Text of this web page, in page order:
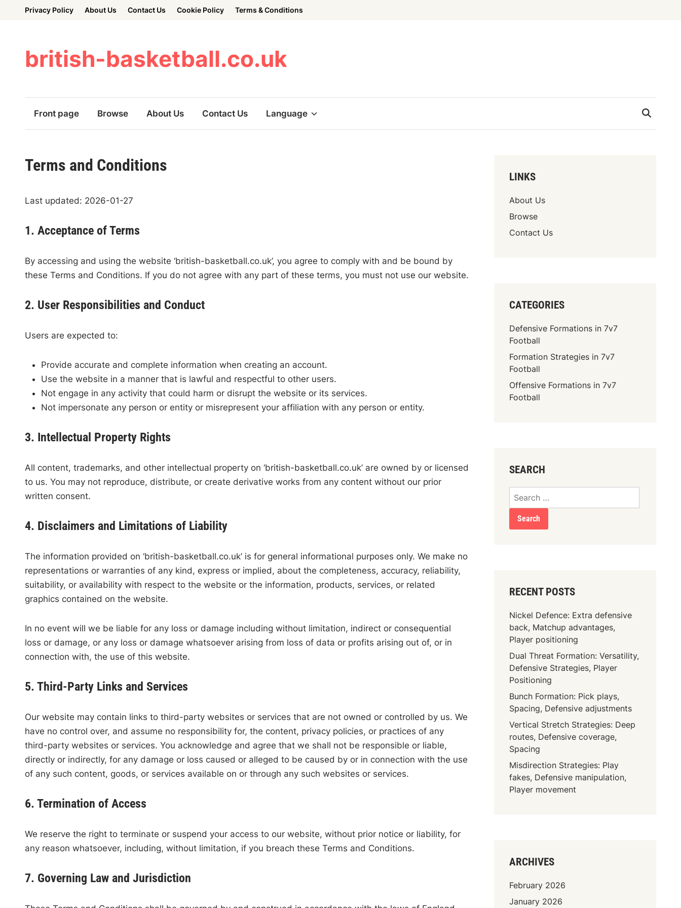
Privacy Policy About Us Contact Us Cookie Policy Terms & Conditions
british-basketball.co.uk
Front page Browse About Us Contact Us Language
Terms and Conditions
Last updated: 2026-01-27
1. Acceptance of Terms
By accessing and using the website ‘british-basketball.co.uk’, you agree to comply with and be bound by
these Terms and Conditions. If you do not agree with any part of these terms, you must not use our website.
2. User Responsibilities and Conduct
Users are expected to:
Provide accurate and complete information when creating an account.
Use the website in a manner that is lawful and respectful to other users.
Not engage in any activity that could harm or disrupt the website or its services.
Not impersonate any person or entity or misrepresent your affiliation with any person or entity.
3. Intellectual Property Rights
All content, trademarks, and other intellectual property on ‘british-basketball.co.uk’ are owned by or licensed
to us. You may not reproduce, distribute, or create derivative works from any content without our prior
written consent.
4. Disclaimers and Limitations of Liability
The information provided on ‘british-basketball.co.uk’ is for general informational purposes only. We make no
representations or warranties of any kind, express or implied, about the completeness, accuracy, reliability,
suitability, or availability with respect to the website or the information, products, services, or related
graphics contained on the website.
In no event will we be liable for any loss or damage including without limitation, indirect or consequential
loss or damage, or any loss or damage whatsoever arising from loss of data or profits arising out of, or in
connection with, the use of this website.
5. Third-Party Links and Services
Our website may contain links to third-party websites or services that are not owned or controlled by us. We
have no control over, and assume no responsibility for, the content, privacy policies, or practices of any
third-party websites or services. You acknowledge and agree that we shall not be responsible or liable,
directly or indirectly, for any damage or loss caused or alleged to be caused by or in connection with the use
of any such content, goods, or services available on or through any such websites or services.
6. Termination of Access
We reserve the right to terminate or suspend your access to our website, without prior notice or liability, for
any reason whatsoever, including, without limitation, if you breach these Terms and Conditions.
7. Governing Law and Jurisdiction
LINKS
About Us
Browse
Contact Us
CATEGORIES
Defensive Formations in 7v7
Football
Formation Strategies in 7v7
Football
Offensive Formations in 7v7
Football
SEARCH
Search
RECENT POSTS
Nickel Defence: Extra defensive
back, Matchup advantages,
Player positioning
Dual Threat Formation: Versatility,
Defensive Strategies, Player
Positioning
Bunch Formation: Pick plays,
Spacing, Defensive adjustments
Vertical Stretch Strategies: Deep
routes, Defensive coverage,
Spacing
Misdirection Strategies: Play
fakes, Defensive manipulation,
Player movement
ARCHIVES
February 2026
January 2026